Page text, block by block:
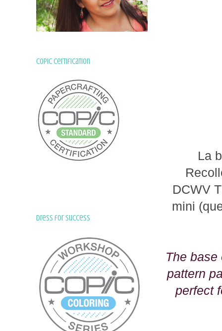
La
DCWV
mini
The
pattern
perfect
Copic Certification
Dress for Success